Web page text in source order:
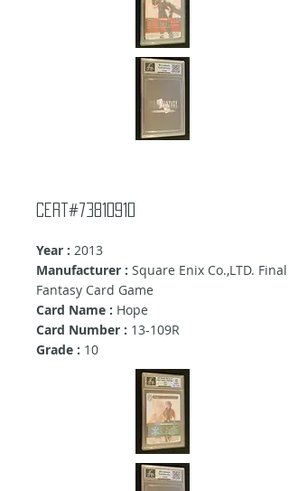
cert#73810910
Year : 2013
Manufacturer : Square Enix Co.,LTD. Final
Fantasy Card Game
Card Name : Hope
Card Number : 13-109R
Grade : 10